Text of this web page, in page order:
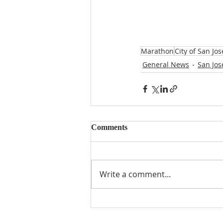
Marathon City of San
General News
San
Comments
Write a comment...